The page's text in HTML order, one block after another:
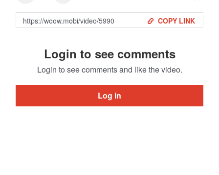
COPY LINK
Login to see comments
Login to see comments and like the video.
Log in